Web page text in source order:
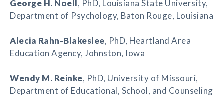
George H. Noell, PhD, Louisiana State University,
Department of Psychology, Baton Rouge, Louisiana
Alecia Rahn-Blakeslee, PhD, Heartland Area
Education Agency, Johnston, Iowa
Wendy M. Reinke, PhD, University of Missouri,
Department of Educational, School, and Counseling